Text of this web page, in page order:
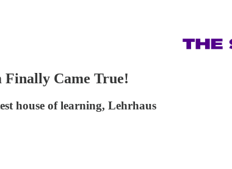
Finally Came True!
house of learning, Lehrhaus